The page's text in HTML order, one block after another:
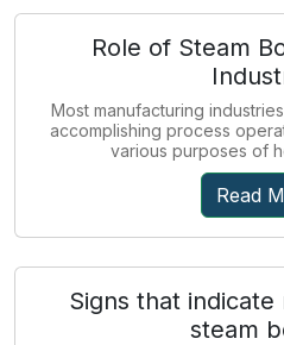
Role of Steam
Most manufacturing
accomplishing process
various purposes of
Read
Signs that
steam